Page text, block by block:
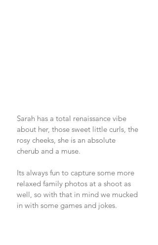
Sarah has a total renaissance vibe
about her, those sweet little curls, the
rosy cheeks, she is an absolute
cherub and a muse.
Its always fun to capture some more
relaxed family photos at a shoot as
well, so with that in mind we mucked
in with some games and jokes.